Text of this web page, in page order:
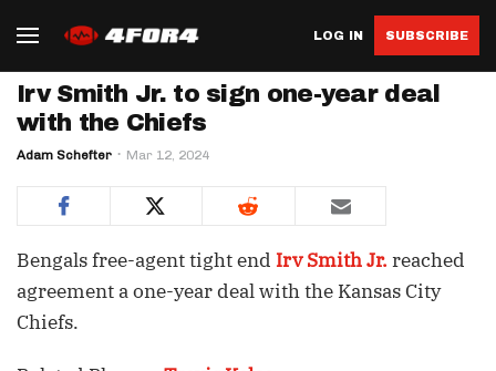
LOG IN SUBSCRIBE
Irv Smith Jr. to sign one-year deal
with the Chiefs
Adam Schefter Mar 12, 2024
Bengals free-agent tight end Irv Smith Jr. reached
agreement a one-year deal with the Kansas City
Chiefs.